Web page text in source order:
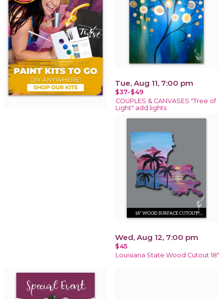
Tue, Aug 11, 7:00 pm
$37-$49
COUPLES & CANVASES "Tree of
Light" add lights
Wed, Aug 12, 7:00 pm
$45
Louisiana State Wood Cutout 18"